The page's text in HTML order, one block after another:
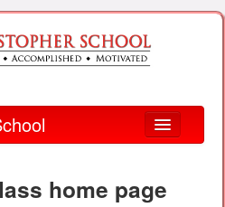
home page